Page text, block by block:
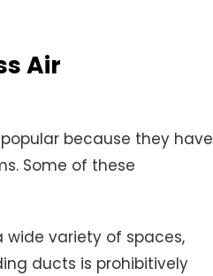
Air
because they have
Some of these
wide variety of spaces,
ducts is prohibitively